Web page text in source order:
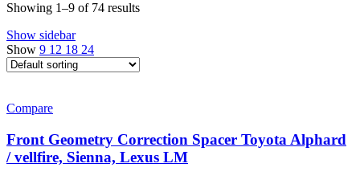
Showing 1–9 of 74 results
Show sidebar
Show 9 12 18 24
Compare
Front Geometry Correction Spacer Toyota Alphard
/ vellfire, Sienna, Lexus LM